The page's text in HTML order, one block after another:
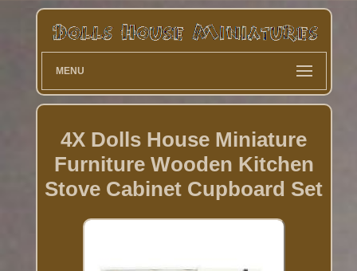
MENU
4X Dolls House Miniature
Furniture Wooden Kitchen
Stove Cabinet Cupboard Set